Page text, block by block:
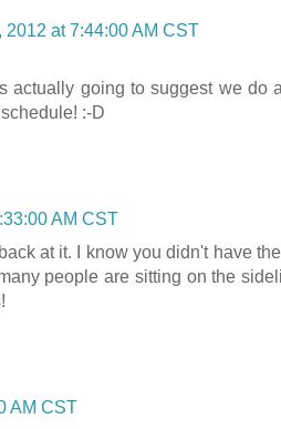
2012 at 7:44:00 AM CST
actually going to suggest we do
:-D
AM CST
at it. I know you didn't have
people are sitting on the
AM CST